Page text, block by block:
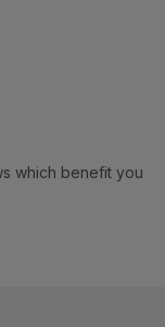
which benefit you